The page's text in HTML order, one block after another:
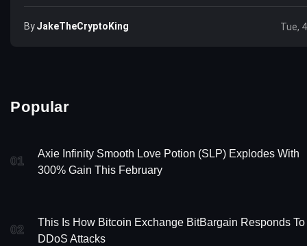
ByJakeTheCryptoKing Tue,
Popular
01
Axie Infinity Smooth Love Potion (SLP) Explodes With
300% Gain This February
02
This Is How Bitcoin Exchange BitBargain Responds To
DDoS Attacks